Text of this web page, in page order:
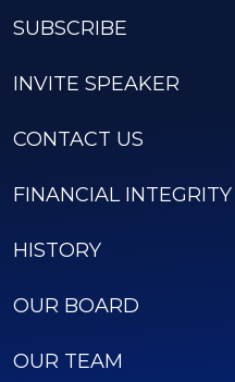
SUBSCRIBE
INVITE SPEAKER
CONTACT US
FINANCIAL INTEGRITY
HISTORY
OUR BOARD
OUR TEAM